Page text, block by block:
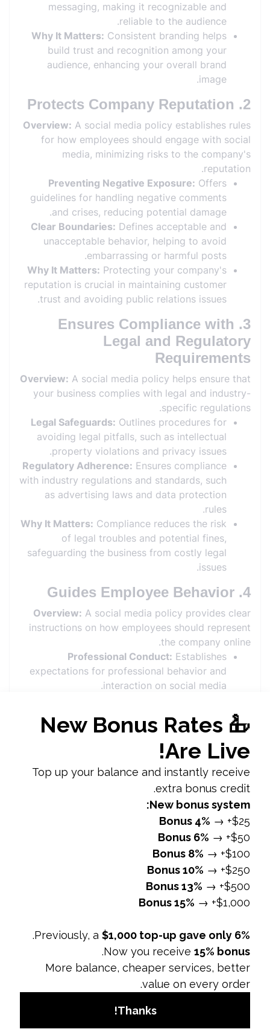
messaging, making it recognizable and
reliable to the audience.
Why It Matters: Consistent branding helps
build trust and recognition among your
audience, enhancing your overall brand
image.
2. Protects Company Reputation
Overview: A social media policy establishes rules
for how employees should engage with social
media, minimizing risks to the company's
reputation.
Preventing Negative Exposure: Offers
guidelines for handling negative comments
and crises, reducing potential damage.
Clear Boundaries: Defines acceptable and
unacceptable behavior, helping to avoid
embarrassing or harmful posts.
Why It Matters: Protecting your company's
reputation is crucial in maintaining customer
trust and avoiding public relations issues.
3. Ensures Compliance with
Legal and Regulatory
Requirements
Overview: A social media policy helps ensure that
your business complies with legal and industry-
specific regulations.
Legal Safeguards: Outlines procedures for
avoiding legal pitfalls, such as intellectual
property violations and privacy issues.
Regulatory Adherence: Ensures compliance
with industry regulations and standards, such
as advertising laws and data protection
rules.
Why It Matters: Compliance reduces the risk
of legal troubles and potential fines,
safeguarding the business from costly legal
issues.
4. Guides Employee Behavior
Overview: A social media policy provides clear
instructions on how employees should represent
the company online.
Professional Conduct: Establishes
expectations for professional behavior and
interaction on social media.
between personal and professional use of
social media, avoiding conflicts of interest.
Clear guidelines help
employees understand their role in
maintaining the company's image and
prevent misuse of social media.
5. Enhances Crisis Management
A social media policy includes
procedures for managing potential crises and
negative situations.
Provides a framework for
responding to social media crises, such as
negative feedback or controversies.
consistent and coordinated across all
departments.
Why It Matters:Effective crisis management
helps mitigate damage and restore the
company’s reputation quickly and efficiently.
6. Streamlines Social Media